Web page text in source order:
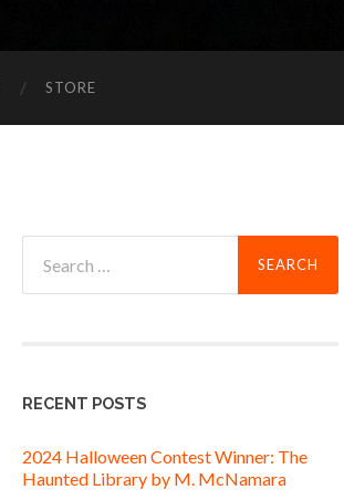
STORE
for:
RECENT POSTS
2024 Halloween Contest Winner: The
Haunted Library by M. McNamara